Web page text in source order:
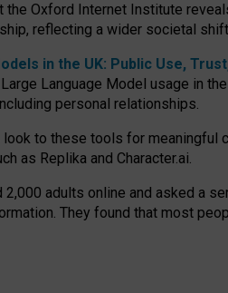
the Oxford Internet Institute
reflecting a wider societal
in the UK: Public Use,
Language Model usage in
personal relationships.
to these tools for meaningful
as Replika and Character.ai.
adults online and asked a
They found that most